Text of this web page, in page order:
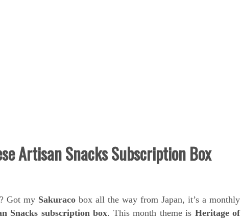
Artisan Snacks Subscription Box
Got my Sakuraco box all the way from Japan, it’s a monthly
Snacks subscription box. This month theme is Heritage of